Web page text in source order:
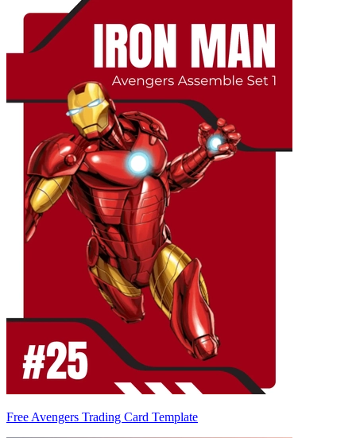
Free Avengers Trading Card Template